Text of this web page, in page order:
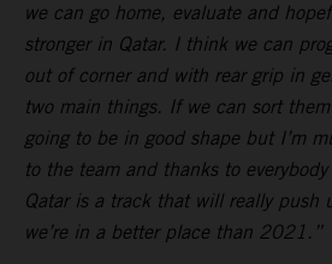
we can go home, evaluate and
stronger in Qatar. I think we can
out of corner and with rear grip in
two main things. If we can sort
going to be in good shape but I’m
to the team and thanks to
Qatar is a track that will really push
we’re in a better place than 2021.”